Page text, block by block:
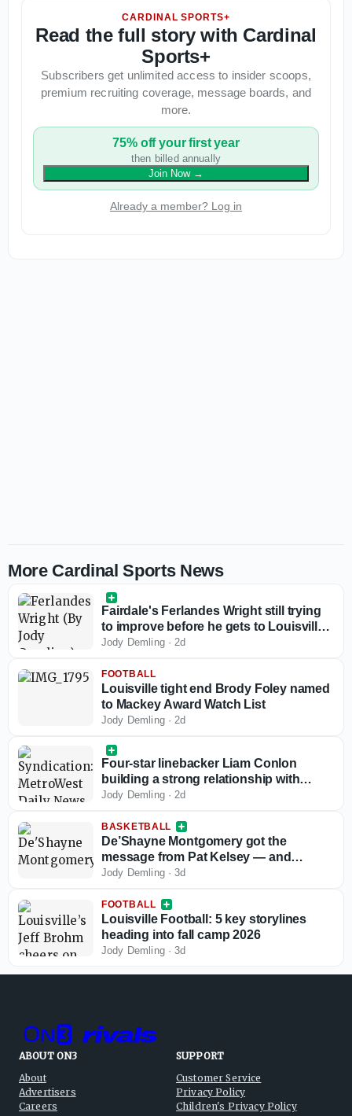
CARDINAL SPORTS+
Read the full story with Cardinal
Sports+
Subscribers get unlimited access to insider scoops,
premium recruiting coverage, message boards, and
more.
75% off your first year
then billed annually
Join Now→
Already a member? Log in
More Cardinal Sports News
Fairdale's Ferlandes Wright still trying
to improve before he gets to Louisville
basketball
Jody Demling·2d
FOOTBALL
Louisville tight end Brody Foley named
to Mackey Award Watch List
Jody Demling·2d
Four-star linebacker Liam Conlon
building a strong relationship with
Louisville football
Jody Demling·2d
BASKETBALL
De’Shayne Montgomery got the
message from Pat Kelsey — and
responded
Jody Demling·3d
FOOTBALL
Louisville Football: 5 key storylines
heading into fall camp 2026
Jody Demling·3d
ABOUT ON3
About
Advertisers
Careers
SUPPORT
Customer Service
Privacy Policy
Children's Privacy Policy